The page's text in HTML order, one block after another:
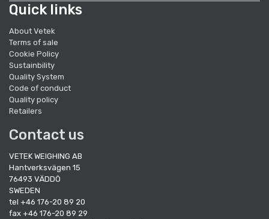
Quick links
About Vetek
Terms of sale
Cookie Policy
Sustainbility
Quality System
Code of conduct
Quality policy
Retailers
Contact us
VETEK WEIGHING AB
Hantverksvägen 15
76493 VÄDDÖ
SWEDEN
tel +46 176-20 89 20
fax +46 176-20 89 29